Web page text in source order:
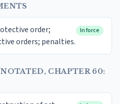
order;
orders; penalties.
In force
CHAPTER 60: